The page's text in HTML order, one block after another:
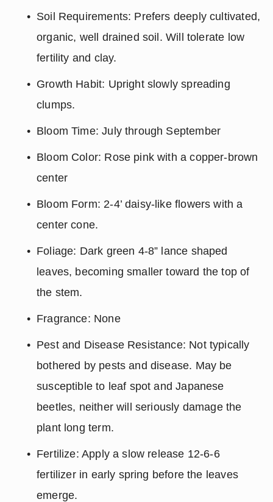
Soil Requirements: Prefers deeply cultivated,
organic, well drained soil. Will tolerate low
fertility and clay.
Growth Habit: Upright slowly spreading
clumps.
Bloom Time: July through September
Bloom Color: Rose pink with a copper-brown
center
Bloom Form: 2-4’ daisy-like flowers with a
center cone.
Foliage: Dark green 4-8” lance shaped
leaves, becoming smaller toward the top of
the stem.
Fragrance: None
Pest and Disease Resistance: Not typically
bothered by pests and disease. May be
susceptible to leaf spot and Japanese
beetles, neither will seriously damage the
plant long term.
Fertilize: Apply a slow release 12-6-6
fertilizer in early spring before the leaves
emerge.